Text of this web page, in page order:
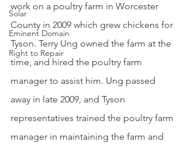
Solar
Eminent Domain
Right to Repair
work on a poultry farm in Worcester
County in 2009 which grew chickens for
Tyson. Terry Ung owned the farm at the
time, and hired the poultry farm
manager to assist him. Ung passed
away in late 2009, and Tyson
representatives trained the poultry farm
manager in maintaining the farm and